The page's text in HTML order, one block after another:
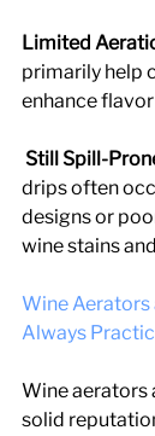
Limited
primarily help
enhance
Still Spill-
drips often
designs or
wine stains
Wine Aerators
Always
Wine aerators
solid